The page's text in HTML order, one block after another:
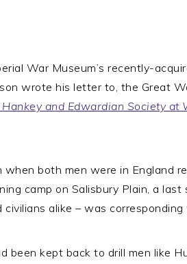
War Museum’s recently-
wrote his letter to, the Great
and Edwardian Society at
both men were in England
camp on Salisbury Plain, a
alike – was
been kept back to drill men like